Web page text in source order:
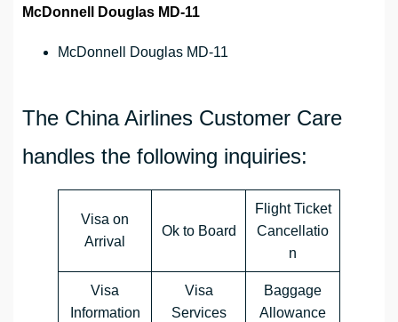
McDonnell Douglas MD-11
McDonnell Douglas MD-11
The China Airlines Customer Care
handles the following inquiries:
Visa on
Arrival
Ok to Board
Flight Ticket
Cancellatio
n
Visa
Information
Visa
Services
Baggage
Allowance